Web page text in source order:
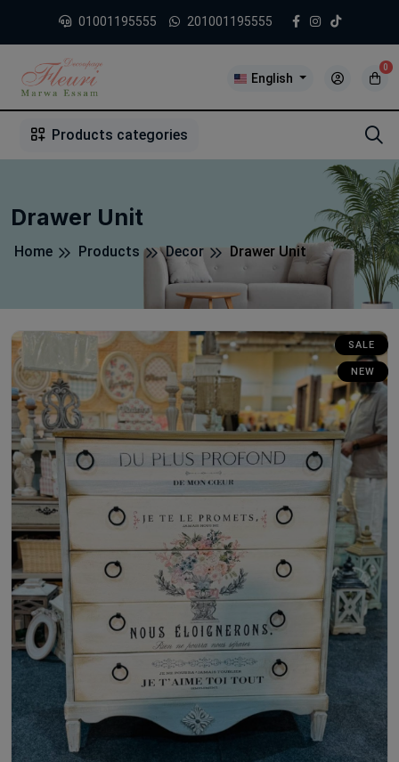
01001195555 201001195555
English
0
Products categories
Drawer Unit
Home Products Decor Drawer Unit
SALE
NEW